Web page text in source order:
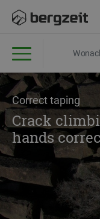
Correct taping
Crack
hands